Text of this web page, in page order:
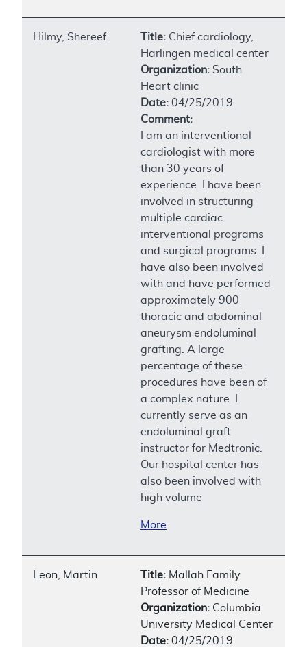
Hilmy, Shereef Title: Chief cardiology,
Harlingen medical center
Organization: South
Heart clinic
Date: 04/25/2019
Comment:
I am an interventional
cardiologist with more
than 30 years of
experience. I have been
involved in structuring
multiple cardiac
interventional programs
and surgical programs. I
have also been involved
with and have performed
approximately 900
thoracic and abdominal
aneurysm endoluminal
grafting. A large
percentage of these
procedures have been of
a complex nature. I
currently serve as an
endoluminal graft
instructor for Medtronic.
Our hospital center has
also been involved with
high volume
More
Leon, Martin Title: Mallah Family
Professor of Medicine
Organization: Columbia
University Medical Center
Date: 04/25/2019